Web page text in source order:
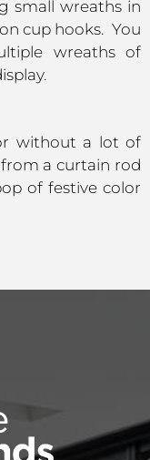
small wreaths in
cup hooks. You
wreaths of
without a lot of
a curtain rod
of festive color